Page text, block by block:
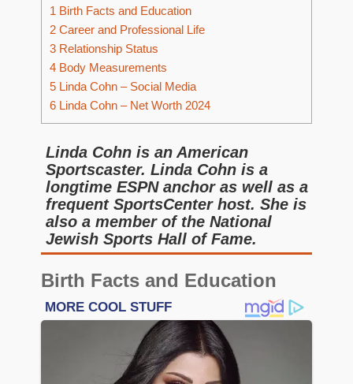
1 Birth Facts and Education
2 Career and Professional Life
3 Relationship Status
4 Body Measurements
5 Linda Cohn – Social Media
6 Linda Cohn – Net Worth 2024
Linda Cohn is an American
Sportscaster. Linda Cohn is a
longtime ESPN anchor as well as a
frequent SportsCenter host. She is
also a member of the National
Jewish Sports Hall of Fame.
Birth Facts and Education